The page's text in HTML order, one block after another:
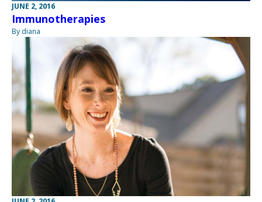
JUNE 2, 2016
Immunotherapies
By diana